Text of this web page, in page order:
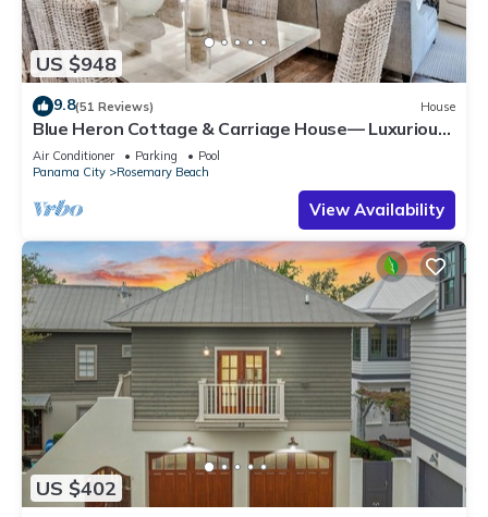
US $948
9.8(51 Reviews) House
Blue Heron Cottage & Carriage House— Luxurious
beachy elegance at its best
Air Conditioner Parking
Pool
Panama City
Rosemary Beach
View Availability
US $402